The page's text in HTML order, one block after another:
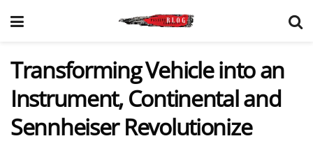
Transforming Vehicle into an
Instrument, Continental and
Sennheiser Revolutionize